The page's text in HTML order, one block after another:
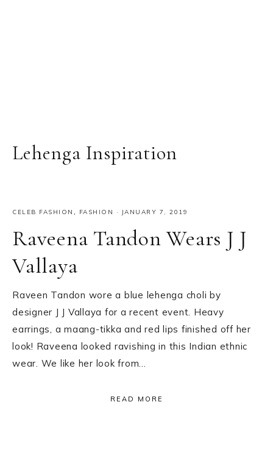
Lehenga Inspiration
CELEB FASHION , FASHION · JANUARY 7, 2019
Raveena Tandon Wears J J
Vallaya
Raveen Tandon wore a blue lehenga choli by
designer J J Vallaya for a recent event. Heavy
earrings, a maang-tikka and red lips finished off her
look! Raveena looked ravishing in this Indian ethnic
wear. We like her look from…
READ MORE